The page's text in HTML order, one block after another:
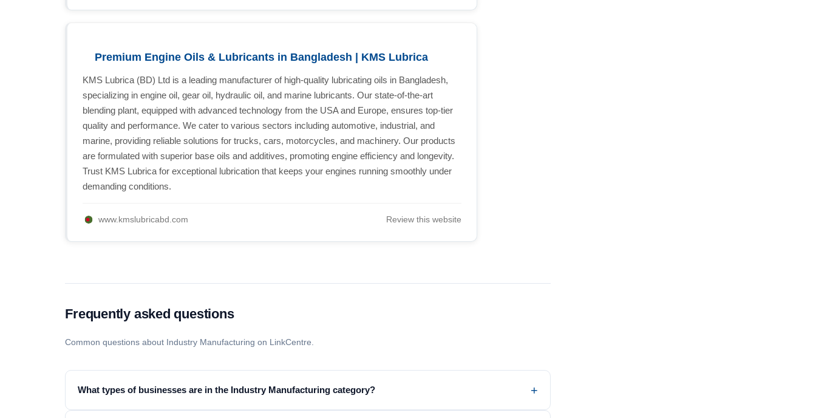
Premium Engine Oils & Lubricants in Bangladesh | KMS Lubrica
KMS Lubrica (BD) Ltd is a leading manufacturer of high-quality lubricating oils in Bangladesh,
specializing in engine oil, gear oil, hydraulic oil, and marine lubricants. Our state-of-the-art
blending plant, equipped with advanced technology from the USA and Europe, ensures top-tier
quality and performance. We cater to various sectors including automotive, industrial, and
marine, providing reliable solutions for trucks, cars, motorcycles, and machinery. Our products
are formulated with superior base oils and additives, promoting engine efficiency and longevity.
Trust KMS Lubrica for exceptional lubrication that keeps your engines running smoothly under
demanding conditions.
www.kmslubricabd.com Review this website
Frequently asked questions
Common questions about Industry Manufacturing on LinkCentre.
What types of businesses are in the Industry Manufacturing category?